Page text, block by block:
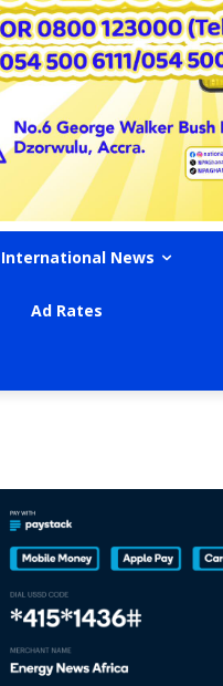
International News
Ad Rates